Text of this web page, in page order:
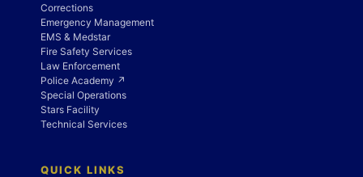
Corrections
Emergency Management
EMS & Medstar
Fire Safety Services
Law Enforcement
Police Academy ↗
Special Operations
Stars Facility
Technical Services
QUICK LINKS